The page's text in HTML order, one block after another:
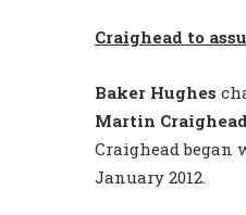
Craighead to
Baker Hughes
Martin Craighead
Craighead began
January 2012.